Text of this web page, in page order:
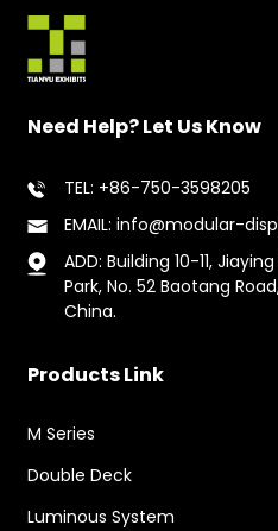
Need Help? Let Us Know
TEL: +86-750-3598205
EMAIL: info@modular-
ADD: Building 10-11,
Park, No. 52 Baotang
China.
Products Link
M Series
Double Deck
Luminous System